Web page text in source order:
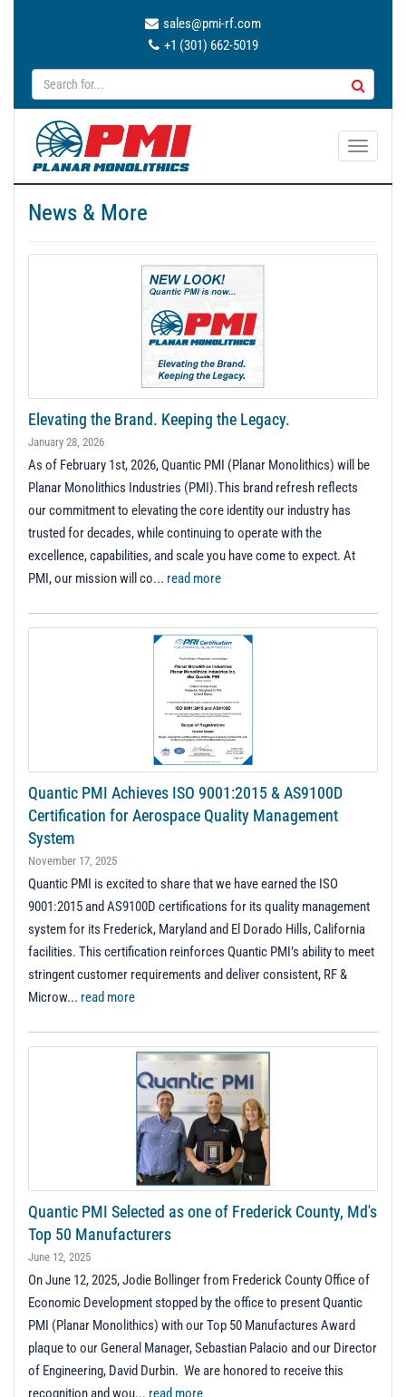
sales@pmi-rf.com
+1 (301) 662-5019
T
e
News & More
Elevating the Brand. Keeping the Legacy.
January 28, 2026
As of February 1st, 2026, Quantic PMI (Planar Monolithics) will be
Planar Monolithics Industries (PMI).This brand refresh reflects
our commitment to elevating the core identity our industry has
trusted for decades, while continuing to operate with the
excellence, capabilities, and scale you have come to expect. At
PMI, our mission will co... read more
Quantic PMI Achieves ISO 9001:2015 & AS9100D
Certification for Aerospace Quality Management
System
November 17, 2025
Quantic PMI is excited to share that we have earned the ISO
9001:2015 and AS9100D certifications for its quality management
system for its Frederick, Maryland and El Dorado Hills, California
facilities. This certification reinforces Quantic PMI’s ability to meet
stringent customer requirements and deliver consistent, RF &
Microw... read more
Quantic PMI Selected as one of Frederick County, Md's
Top 50 Manufacturers
June 12, 2025
On June 12, 2025, Jodie Bollinger from Frederick County Office of
Economic Development stopped by the office to present Quantic
PMI (Planar Monolithics) with our Top 50 Manufactures Award
plaque to our General Manager, Sebastian Palacio and our Director
of Engineering, David Durbin. We are honored to receive this
recognition and wou... read more